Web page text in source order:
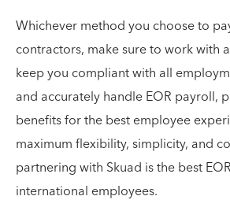
Whichever method you choose to
contractors, make sure to work with
keep you compliant with all
and accurately handle EOR payroll,
benefits for the best employee
maximum flexibility, simplicity, and
partnering with Skuad is the best
international employees.